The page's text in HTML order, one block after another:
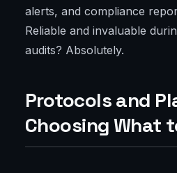
alerts, and compliance
Reliable and invaluable
audits? Absolutely.
Protocols and
Choosing What